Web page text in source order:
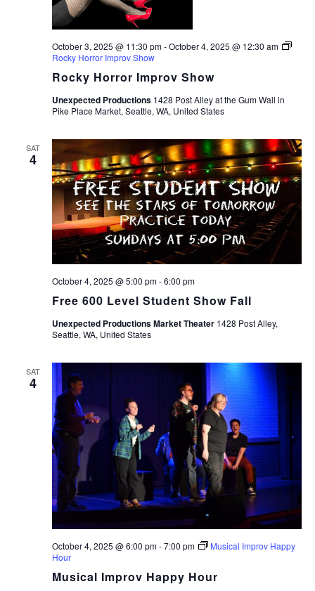
Rocky Horror Improv Show
October 3, 2025 @ 11:30 pm-October 4, 2025 @ 12:30 am
Rocky Horror Improv Show
Unexpected Productions 1428 Post Alley at the Gum Wall in
Pike Place Market, Seattle, WA, United States
SAT
4
Free 600 Level Student Show Fall
October 4, 2025 @ 5:00 pm-6:00 pm
Unexpected Productions Market Theater 1428 Post Alley,
Seattle, WA, United States
SAT
4
Musical Improv Happy Hour
October 4, 2025 @ 6:00 pm-7:00 pm
Musical Improv Happy
Hour